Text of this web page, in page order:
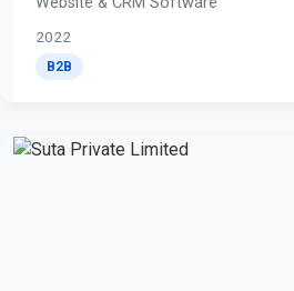
2022
B2B